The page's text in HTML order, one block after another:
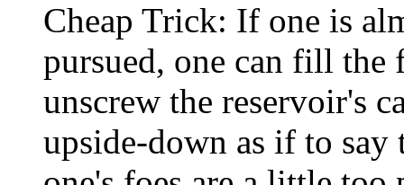
Cheap Trick: If one is
pursued, one can fill
unscrew the reservoir's
upside-down as if to